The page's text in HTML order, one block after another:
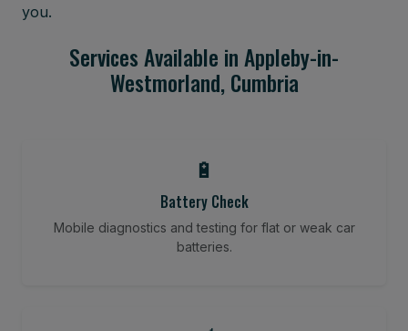
you.
Services Available in Appleby-in-
Westmorland, Cumbria
🔋
Battery Check
Mobile diagnostics and testing for flat or weak car
batteries.